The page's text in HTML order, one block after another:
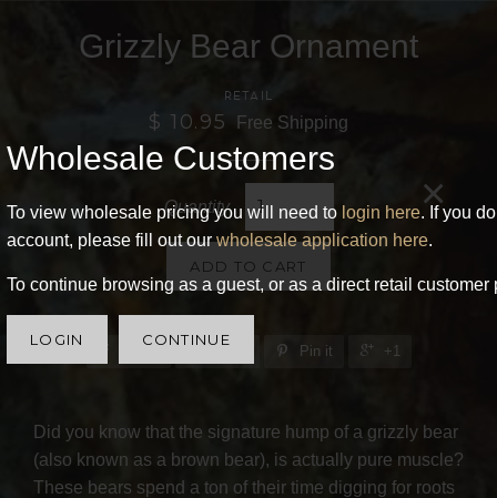
Wholesale Customers
To view wholesale pricing you will need to login here. If you
account, please fill out ourwholesale application here.
To continue browsing as a guest, or as a direct retail
LOGIN CONTINUE
×
Grizzly Bear Ornament
RETAIL
$ 10.95 Free Shipping
Quantity
ADD TO CART
Share Tweet Pin it +1
Did you know that the signature hump of a grizzly bear
(also known as a brown bear), is actually pure muscle?
These bears spend a ton of their time digging for roots